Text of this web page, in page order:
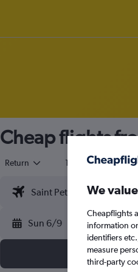
Cheap flights
Return 1 adult
Sun 6/9
We
Cheapflights
information
identifiers
measure
third-party